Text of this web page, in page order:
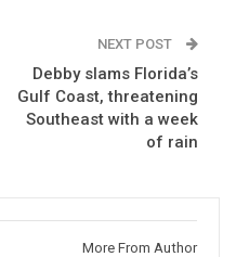
NEXT POST
Debby slams Florida’s
Gulf Coast, threatening
Southeast with a week
of rain
More From Author